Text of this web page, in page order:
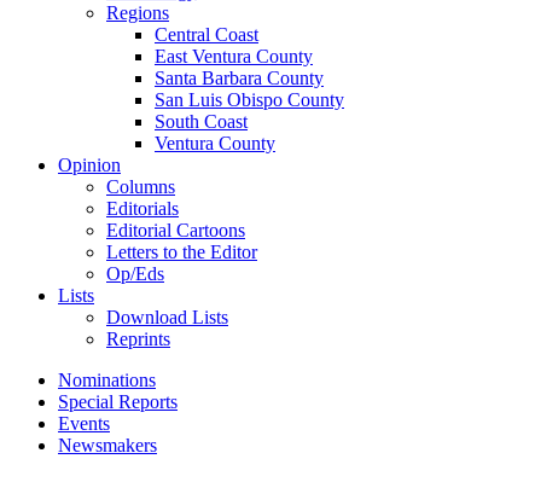
Regions
Central Coast
East Ventura County
Santa Barbara County
San Luis Obispo County
South Coast
Ventura County
Opinion
Columns
Editorials
Editorial Cartoons
Letters to the Editor
Op/Eds
Lists
Download Lists
Reprints
Nominations
Special Reports
Events
Newsmakers